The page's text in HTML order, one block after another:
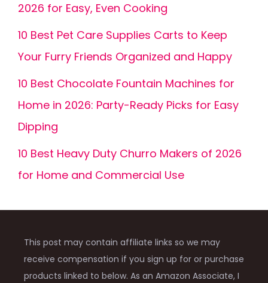
2026 for Easy, Even Cooking
10 Best Pet Care Supplies Carts to Keep
Your Furry Friends Organized and Happy
10 Best Chocolate Fountain Machines for
Home in 2026: Party-Ready Picks for Easy
Dipping
10 Best Heavy Duty Churro Makers of 2026
for Home and Commercial Use
This post may contain affiliate links so we may
receive compensation if you sign up for or purchase
products linked to below. As an Amazon Associate, I